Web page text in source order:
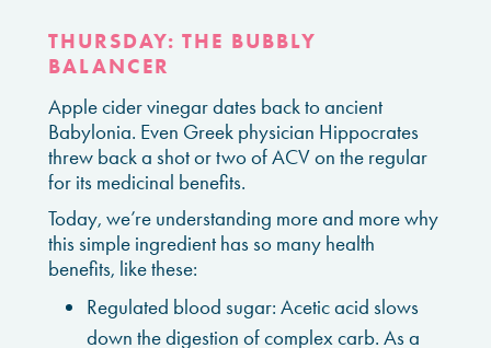
THURSDAY: THE BUBBLY
BALANCER
Apple cider vinegar dates back to ancient
Babylonia. Even Greek physician Hippocrates
threw back a shot or two of ACV on the regular
for its medicinal benefits.
Today, we’re understanding more and more why
this simple ingredient has so many health
benefits, like these:
Regulated blood sugar: Acetic acid slows
down the digestion of complex carb. As a